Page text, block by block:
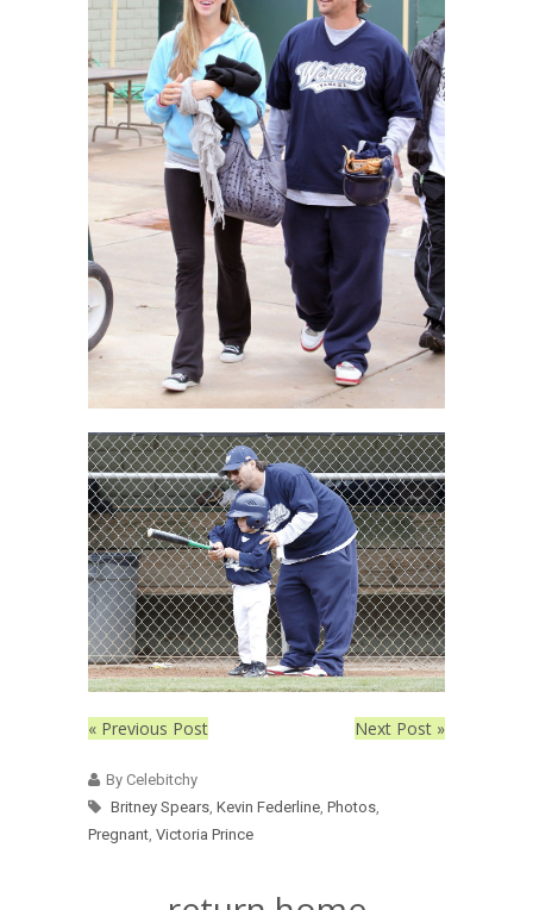
« Previous Post Next Post »
By Celebitchy
Britney Spears Kevin Federline Photos
Pregnant Victoria Prince